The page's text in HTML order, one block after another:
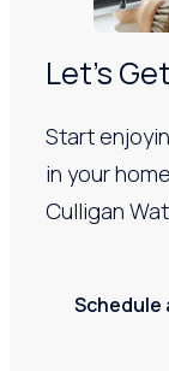
Let’s
Start
in your
Culligan
Schedule